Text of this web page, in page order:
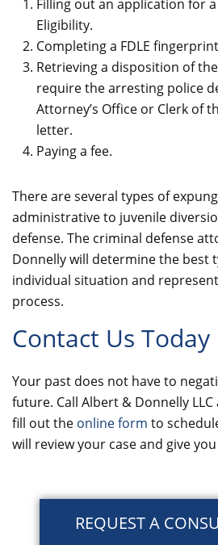
Filling out an application for
Eligibility.
Completing a FDLE
Retrieving a disposition of
require the arresting police
Attorney’s Office or Clerk of
letter.
Paying a fee.
There are several types of
administrative to juvenile
defense. The criminal defense
Donnelly will determine the best
individual situation and
process.
Contact Us Today
Your past does not have to
future. Call Albert & Donnelly LLC
fill out the online form to
will review your case and give you
REQUEST A